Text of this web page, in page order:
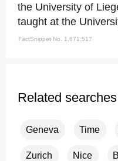
the University of
taught at the
FactSnippet No. 1,671,517
Related searches
Geneva Time
Zurich Nice